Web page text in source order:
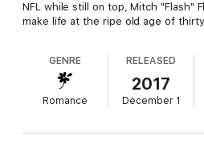
NFL while still on top, Mitch "Flash"
make life at the ripe old age of
himself playing defense against the
wanting his attention. Except for
doesn't seem to like him much.
vulnerable, and sexy, and she
trying to figure out whohereally is.
GENRE
Romance
RELEASED
2017
December 1